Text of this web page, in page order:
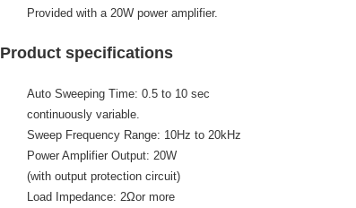
Provided with a 20W power amplifier.
Product specifications
Auto Sweeping Time: 0.5 to 10 sec
continuously variable.
Sweep Frequency Range: 10Hz to 20kHz
Power Amplifier Output: 20W
(with output protection circuit)
Load Impedance: 2Ωor more